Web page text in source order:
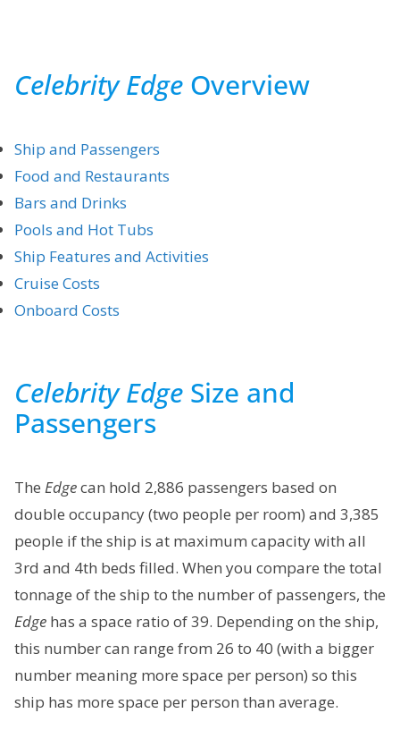
Celebrity Edge Overview
Ship and Passengers
Food and Restaurants
Bars and Drinks
Pools and Hot Tubs
Ship Features and Activities
Cruise Costs
Onboard Costs
Celebrity Edge Size and
Passengers
The Edgecan hold 2,886 passengers based on
double occupancy (two people per room) and 3,385
people if the ship is at maximum capacity with all
3rd and 4th beds filled. When you compare the total
tonnage of the ship to the number of passengers, the
Edge has a space ratio of 39. Depending on the ship,
this number can range from 26 to 40 (with a bigger
number meaning more space per person) so this
ship has more space per person than average.